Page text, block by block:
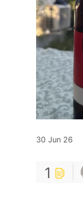
30 Jun 26
1